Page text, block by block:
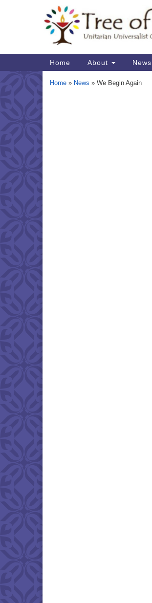
Map
Main
Navigation
Home About News
Home » News » We Begin Again